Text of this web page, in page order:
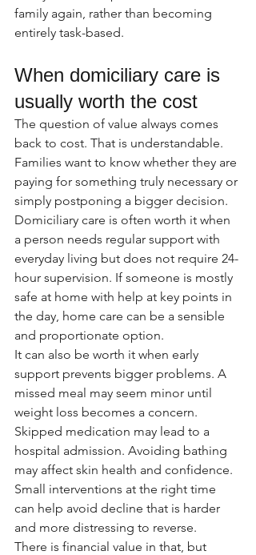
family again, rather than becoming
entirely task-based.
When domiciliary care is
usually worth the cost
The question of value always comes
back to cost. That is understandable.
Families want to know whether they are
paying for something truly necessary or
simply postponing a bigger decision.
Domiciliary care is often worth it when
a person needs regular support with
everyday living but does not require 24-
hour supervision. If someone is mostly
safe at home with help at key points in
the day, home care can be a sensible
and proportionate option.
It can also be worth it when early
support prevents bigger problems. A
missed meal may seem minor until
weight loss becomes a concern.
Skipped medication may lead to a
hospital admission. Avoiding bathing
may affect skin health and confidence.
Small interventions at the right time
can help avoid decline that is harder
and more distressing to reverse.
There is financial value in that, but